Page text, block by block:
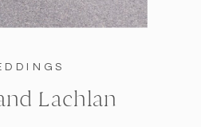
Lachlan